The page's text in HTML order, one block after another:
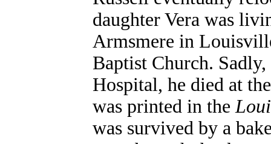
daughter Vera was
Armsmere in
Baptist Church.
Hospital, he died at
was printed in the
was survived by a